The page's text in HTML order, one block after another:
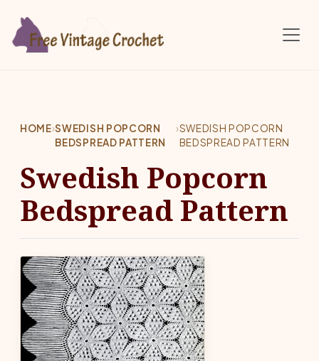
HOME›SWEDISH POPCORN
BEDSPREAD PATTERN
›SWEDISH POPCORN
BEDSPREAD PATTERN
Swedish Popcorn
Bedspread Pattern